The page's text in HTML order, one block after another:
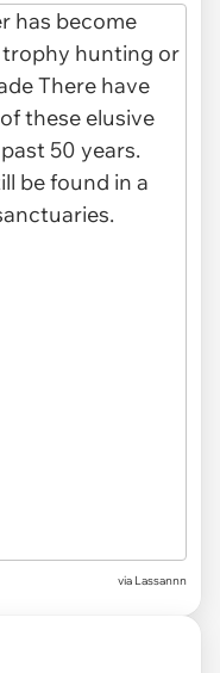
via Lassannn